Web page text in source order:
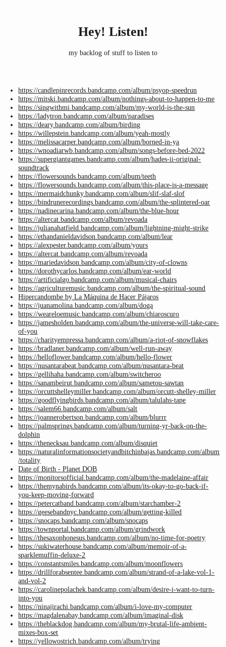
Hey! Listen!
my backlog of stuff to listen to
https://candlepinrecords.bandcamp.com/album/psyop-speedrun
https://mitski.bandcamp.com/album/nothings-about-to-happen-to-me
https://singwithmi.bandcamp.com/album/my-world-is-the-sun
https://ladytron.bandcamp.com/album/paradises
https://deary.bandcamp.com/album/birding
https://willepstein.bandcamp.com/album/yeah-mostly
https://melissacarper.bandcamp.com/album/borned-in-ya
https://wnoadiarwb.bandcamp.com/album/songs-before-bed-2022
https://supergiantgames.bandcamp.com/album/hades-ii-original-
soundtrack
https://flowersounds.bandcamp.com/album/teeth
https://flowersounds.bandcamp.com/album/this-place-is-a-message
https://mermaidchunky.bandcamp.com/album/slif-slaf-slof
https://bindrunerecordings.bandcamp.com/album/the-splintered-oar
https://nadinecarina.bandcamp.com/album/the-blue-hour
https://altercat.bandcamp.com/album/revoada
https://julianahatfield.bandcamp.com/album/lightning-might-strike
https://ethandanieldavidson.bandcamp.com/album/lear
https://alexpester.bandcamp.com/album/yours
https://altercat.bandcamp.com/album/revoada
https://mariedavidson.bandcamp.com/album/city-of-clowns
https://dorothycarlos.bandcamp.com/album/ear-world
https://artificialgo.bandcamp.com/album/musical-chairs
https://agriculturemusic.bandcamp.com/album/the-spiritual-sound
Hipercandombe by La Máquina de Hacer Pájaros
https://juanamolina.bandcamp.com/album/doga
https://weareloemusic.bandcamp.com/album/chiaroscuro
https://jamesholden.bandcamp.com/album/the-universe-will-take-care-
of-you
https://charityempressa.bandcamp.com/album/a-riot-of-snowflakes
https://bradlaner.bandcamp.com/album/well-run-away
https://helloflower.bandcamp.com/album/hello-flower
https://nusantarabeat.bandcamp.com/album/nusantara-beat
https://gellihaha.bandcamp.com/album/switcheroo
https://sanambeirut.bandcamp.com/album/sametou-sawtan
https://orcuttshelleymiller.bandcamp.com/album/orcutt-shelley-miller
https://goodflyingbirds.bandcamp.com/album/talulahs-tape
https://salem66.bandcamp.com/album/salt
https://joannerobertson.bandcamp.com/album/blurrr
https://palmsprings.bandcamp.com/album/turning-yr-back-on-the-
dolphin
https://thenecksau.bandcamp.com/album/disquiet
https://naturalinformationsocietyandbitchinbajas.bandcamp.com/album
/totality
Date of Birth - Planet DOB
https://monitorsofficial.bandcamp.com/album/the-madelaine-affair
https://themynabirds.bandcamp.com/album/its-okay-to-go-back-if-
you-keep-moving-forward
https://petercatband.bandcamp.com/album/starchamber-2
https://geesebandnyc.bandcamp.com/album/getting-killed
https://snocaps.bandcamp.com/album/snocaps
https://townportal.bandcamp.com/album/grindwork
https://thesaxophonesus.bandcamp.com/album/no-time-for-poetry
https://sukiwaterhouse.bandcamp.com/album/memoir-of-a-
sparklemuffin-deluxe-2
https://constantsmiles.bandcamp.com/album/moonflowers
https://drillforabsentee.bandcamp.com/album/strand-of-a-lake-vol-1-
and-vol-2
https://carolinepolachek.bandcamp.com/album/desire-i-want-to-turn-
into-you
https://ninajirachi.bandcamp.com/album/i-love-my-computer
https://magdalenabay.bandcamp.com/album/imaginal-disk
https://theblackdog.bandcamp.com/album/my-brutal-life-ambient-
mixes-box-set
https://yellowostrich.bandcamp.com/album/trying